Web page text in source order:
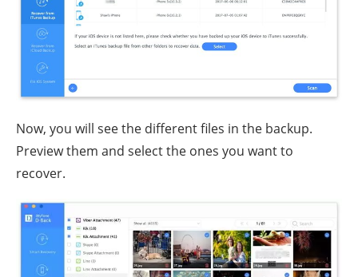
Now, you will see the different files in the backup.
Preview them and select the ones you want to
recover.